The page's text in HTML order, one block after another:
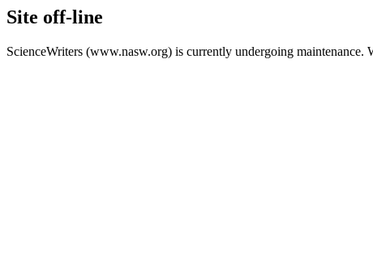
Site off-line
ScienceWriters (www.nasw.org) is currently undergoing